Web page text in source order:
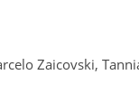
Zaicovski,